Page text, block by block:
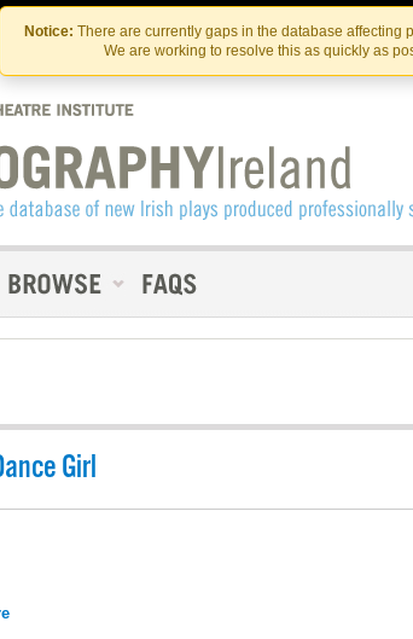
Notice: There are currently gaps in the database affecting
We are working to resolve this as quickly as
Contact Us
Girl